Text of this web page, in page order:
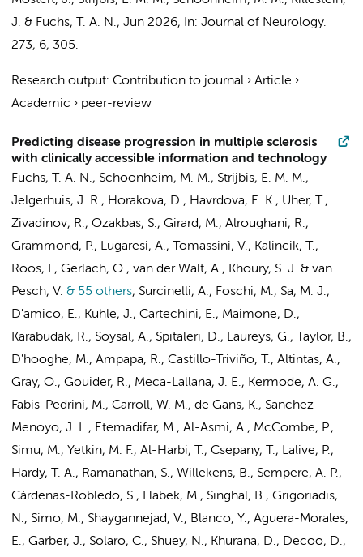
J. & Fuchs, T. A. N., Jun 2026, In: Journal of Neurology.
273, 6, 305.
Research output: Contribution to journal › Article ›
Academic › peer-review
Predicting disease progression in multiple sclerosis
with clinically accessible information and technology
Fuchs, T. A. N., Schoonheim, M. M., Strijbis, E. M. M.,
Jelgerhuis, J. R., Horakova, D., Havrdova, E. K., Uher, T.,
Zivadinov, R., Ozakbas, S., Girard, M., Alroughani, R.,
Grammond, P., Lugaresi, A., Tomassini, V., Kalincik, T.,
Roos, I., Gerlach, O., van der Walt, A., Khoury, S. J. & van
Pesch, V. & 55 others, Surcinelli, A., Foschi, M., Sa, M. J.,
D'amico, E., Kuhle, J., Cartechini, E., Maimone, D.,
Karabudak, R., Soysal, A., Spitaleri, D., Laureys, G., Taylor, B.,
D'hooghe, M., Ampapa, R., Castillo-Triviño, T., Altintas, A.,
Gray, O., Gouider, R., Meca-Lallana, J. E., Kermode, A. G.,
Fabis-Pedrini, M., Carroll, W. M., de Gans, K., Sanchez-
Menoyo, J. L., Etemadifar, M., Al-Asmi, A., McCombe, P.,
Simu, M., Yetkin, M. F., Al-Harbi, T., Csepany, T., Lalive, P.,
Hardy, T. A., Ramanathan, S., Willekens, B., Sempere, A. P.,
Cárdenas-Robledo, S., Habek, M., Singhal, B., Grigoriadis,
N., Simo, M., Shaygannejad, V., Blanco, Y., Aguera-Morales,
E., Garber, J., Solaro, C., Shuey, N., Khurana, D., Decoo, D.,